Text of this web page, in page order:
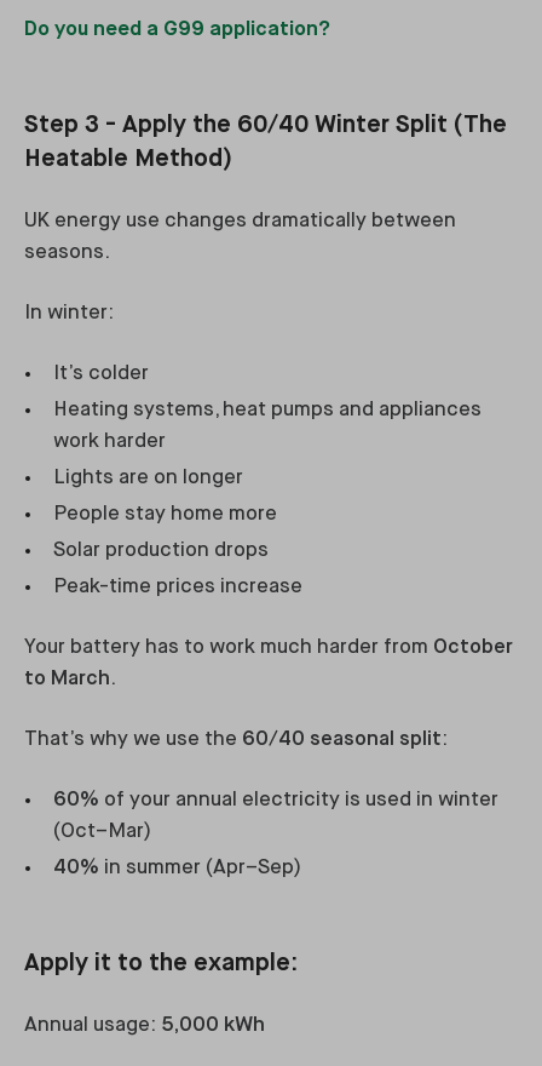
Do you need a G99 application?
Step 3 - Apply the 60/40 Winter Split (The
Heatable Method)
UK energy use changes dramatically between
seasons.
In winter:
It’s colder
Heating systems, heat pumps and appliances
work harder
Lights are on longer
People stay home more
Solar production drops
Peak-time prices increase
Your battery has to work much harder from October
to March.
That’s why we use the 60/40 seasonal split:
60% of your annual electricity is used in winter
(Oct–Mar)
40% in summer (Apr–Sep)
Apply it to the example:
Annual usage: 5,000 kWh